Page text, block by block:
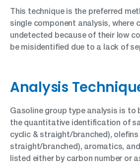
This technique is the preferred
single component analysis, where
undetected because of their low
be misidentified due to a lack of
Analysis
Gasoline group type analysis is to
the quantitative identification of
cyclic & straight/branched),
straight/branched), aromatics,
listed either by carbon number or